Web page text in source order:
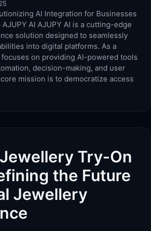
AI Integration for Businesses
AI AJUPY AI is a cutting-edge
solution designed to seamlessly
into digital platforms. As a
focuses on providing AI-powered tools
decision-making, and user
mission is to democratize access
Try-On
the Future
Jewellery